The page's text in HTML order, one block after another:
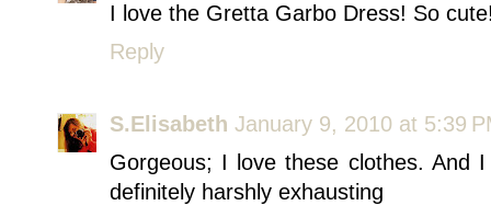
I love the Gretta Garbo Dress! So
Reply
S.Elisabeth January 9, 2010 at 5:39
Gorgeous; I love these clothes. And
definitely harshly exhausting